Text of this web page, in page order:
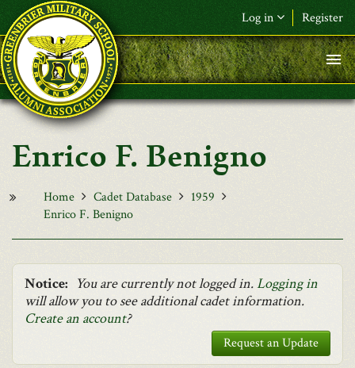
Skip to main content
Log in Register
F&L Name (or) E-mail*
Password*
Request New Password
Enrico F. Benigno
Home Cadet Database
1959
Enrico F. Benigno
Notice: You are currently not logged in.Logging in
will allow you to see additional cadet information.
Create an account?
Request an Update